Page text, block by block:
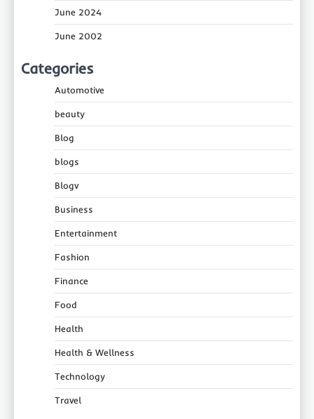
June 2024
June 2002
Categories
Automotive
beauty
Blog
blogs
Blogv
Business
Entertainment
Fashion
Finance
Food
Health
Health & Wellness
Technology
Travel